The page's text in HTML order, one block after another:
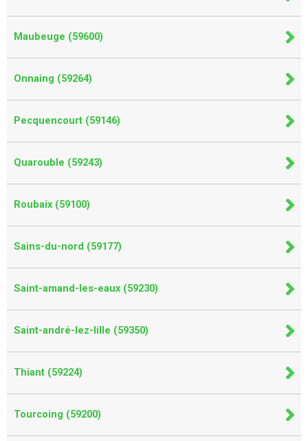
Maubeuge (59600)
Onnaing (59264)
Pecquencourt (59146)
Quarouble (59243)
Roubaix (59100)
Sains-du-nord (59177)
Saint-amand-les-eaux (59230)
Saint-andré-lez-lille (59350)
Thiant (59224)
Tourcoing (59200)